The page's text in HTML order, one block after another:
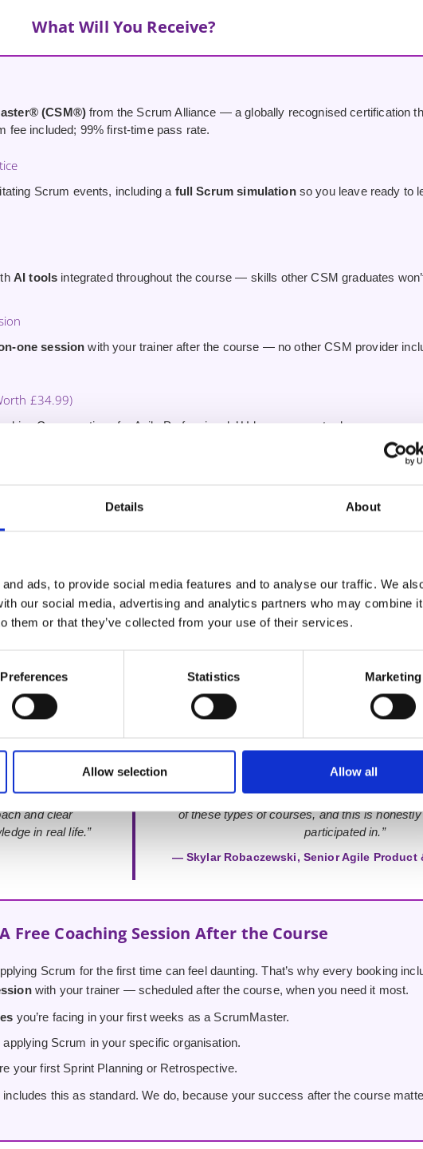
Details About
ads, to provide social media features and to analyse our traffic. We
our social media, advertising and analytics partners who may combine
them or that they’ve collected from your use of their services.
Preferences Statistics Marketing
Allow selection Allow all
What Will You Receive?
(CSM®)from the Scrum Alliance — a globally recognised certification
fee included; 99% first-time pass rate.
Scrum events, including a full Scrum simulationso you leave ready to
AI tools integrated throughout the course — skills other CSM graduates
one session with your trainer after the course — no other CSM provider
£34.99)
Conversations for Agile Professionals’ Udemy course to deepen your
Scrum Trainers who coach teams in the field every week — ask anything,
4.9 out of 5from 52+ verified Google Reviews
This course
and clear
in real life.”
★★★★★
“Very knowledgeable instructor with solid course
of these types of courses, and this is honestly
participated in.”
— Skylar Robaczewski, Senior Agile Product
Free Coaching Session After the Course
Scrum for the first time can feel daunting. That’s why every booking
with your trainer — scheduled after the course, when you need it most.
you’re facing in your first weeks as a ScrumMaster.
Scrum in your specific organisation.
your first Sprint Planning or Retrospective.
this as standard. We do, because your success after the course